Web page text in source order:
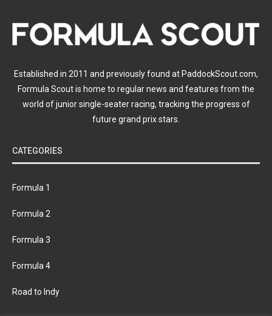
Established in 2011 and previously found at PaddockScout.com,
Formula Scout is home to regular news and features from the
world of junior single-seater racing, tracking the progress of
future grand prix stars.
CATEGORIES
Formula 1
Formula 2
Formula 3
Formula 4
Road to Indy